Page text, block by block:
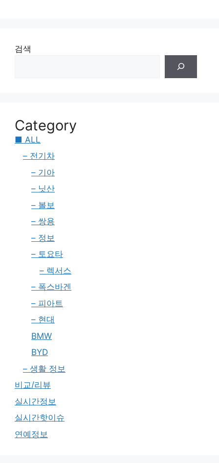
검색
Category
■ ALL
– 전기차
– 기아
– 닛산
– 볼보
– 쌍용
– 정보
– 토요타
– 렉서스
– 폭스바겐
– 피아트
– 현대
BMW
BYD
– 생활 정보
비교/리뷰
실시간정보
실시간핫이슈
연예정보